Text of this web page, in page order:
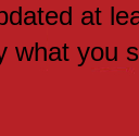
at
what you